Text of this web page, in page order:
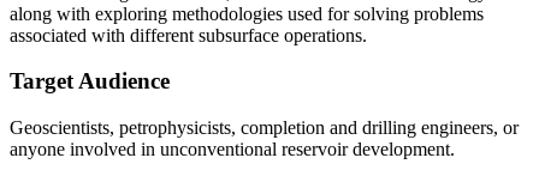
along with exploring methodologies used for solving problems
associated with different subsurface operations.
Target Audience
Geoscientists, petrophysicists, completion and drilling engineers, or
anyone involved in unconventional reservoir development.